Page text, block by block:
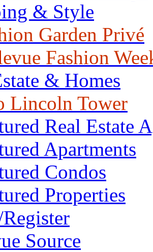
& Style
Garden Privé
Fashion
& Homes
Lincoln Tower
Real Estate
Apartments
Condos
Properties
Source